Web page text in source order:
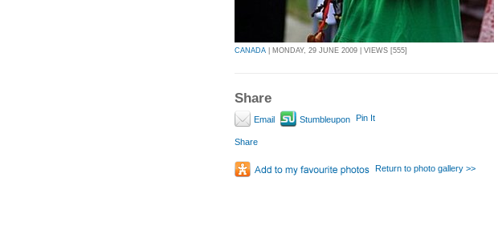
CANADA | MONDAY, 29 JUNE 2009 | VIEWS [555]
Share
Email Stumbleupon Pin It
Share
Return to photo gallery >>